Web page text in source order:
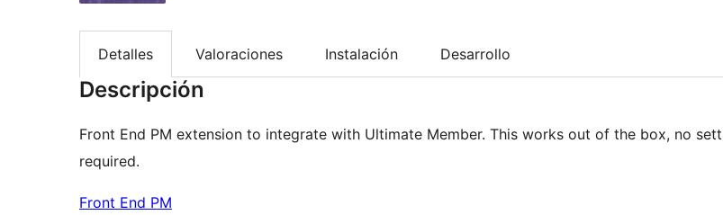
Detalles Valoraciones Instalación Desarrollo
Descripción
Front End PM extension to integrate with Ultimate Member. This works out of the box, no
required.
Front End PM